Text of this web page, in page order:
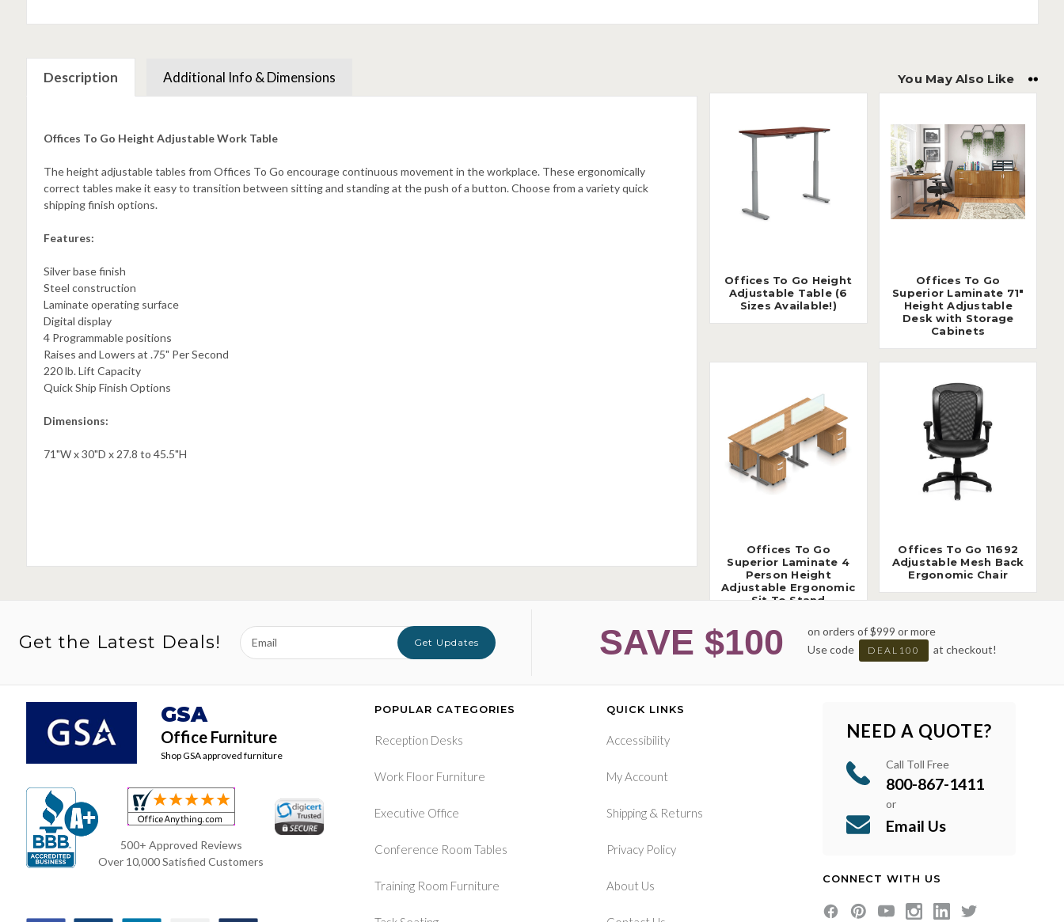
Description Additional Info & Dimensions
Offices To Go Height Adjustable Work Table
The height adjustable tables from Offices To Go encourage continuous movement in the workplace. These ergonomically
correct tables make it easy to transition between sitting and standing at the push of a button. Choose from a variety quick
shipping finish options.
Features:
Silver base finish
Steel construction
Laminate operating surface
Digital display
4 Programmable positions
Raises and Lowers at .75" Per Second
220 lb. Lift Capacity
Quick Ship Finish Options
Dimensions:
71"W x 30"D x 27.8 to 45.5"H
You May Also Like
Offices To Go Height
Adjustable Table (6
Sizes Available!)
Offices To Go
Superior Laminate 71"
Height Adjustable
Desk with Storage
Cabinets
Offices To Go
Superior Laminate 4
Person Height
Adjustable Ergonomic
Sit To Stand
Offices To Go 11692
Adjustable Mesh Back
Ergonomic Chair
Get the Latest Deals!
Email
Address
Get Updates SAVE $100
on orders of $999 or more
Use code
DEAL100 at checkout!
GSA
Office Furniture
Shop GSA approved furniture
500+ Approved Reviews
Over 10,000 Satisfied Customers
POPULAR CATEGORIES
Reception Desks
Work Floor Furniture
Executive Office
Conference Room Tables
Training Room Furniture
QUICK LINKS
Accessibility
My Account
Shipping & Returns
Privacy Policy
About Us
NEED A QUOTE?
Call Toll Free
800-867-1411
or
Email Us
CONNECT WITH US